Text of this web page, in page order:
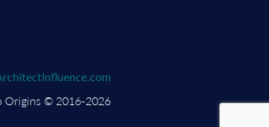
Origins © 2016-2026